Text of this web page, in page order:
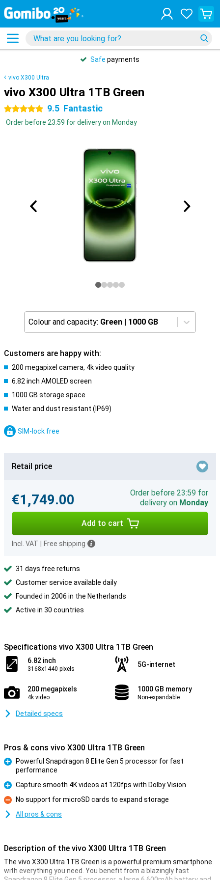
Safe payments
vivo X300 Ultra
vivo X300 Ultra 1TB Green
5 stars 9.5 Fantastic
Order before 23:59 for delivery on Monday
Colour and capacity: Green | 1000 GB
Customers are happy with:
200 megapixel camera, 4k video quality
6.82 inch AMOLED screen
1000 GB storage space
Water and dust resistant (IP69)
SIM-lock free
Retail price
€1,749.00
Order before 23:59 for
delivery on Monday
Add to cart
Incl. VAT Free shipping
31 days free returns
Customer service available daily
Founded in 2006 in the Netherlands
Active in 30 countries
Specifications vivo X300 Ultra 1TB Green
6.82 inch
3168x1440 pixels
5G-internet
200 megapixels
4k video
1000 GB memory
Non-expandable
Detailed specs
Pros & cons vivo X300 Ultra 1TB Green
Powerful Snapdragon 8 Elite Gen 5 processor for fast
performance
Pro
Capture smooth 4K videos at 120fps with Dolby Vision
Con
No support for microSD cards to expand storage
All pros & cons
Description of the vivo X300 Ultra 1TB Green
The vivo X300 Ultra 1TB Green is a powerful premium smartphone
with everything you need. You benefit from a blazingly fast